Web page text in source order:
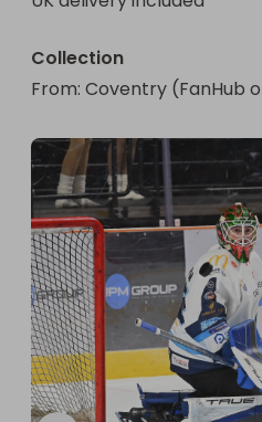
Collection
From: Coventry (FanHub